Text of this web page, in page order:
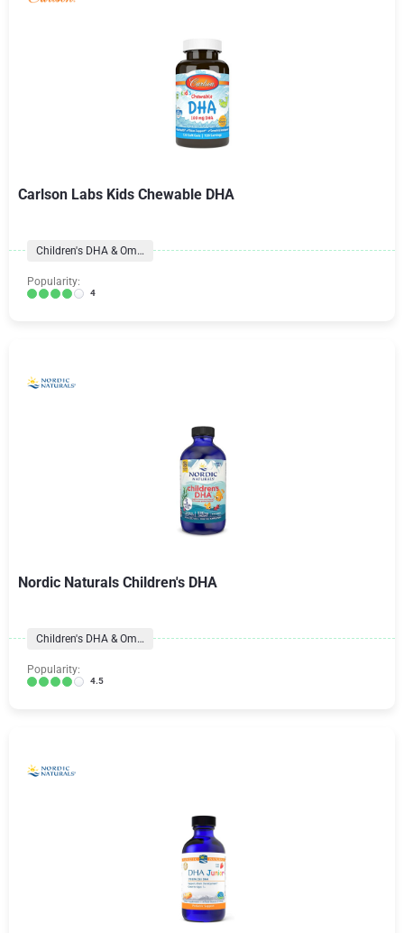
Carlson Labs Kids Chewable DHA
Children's DHA & Omegas
Popularity:
4
Nordic Naturals Children's DHA
Children's DHA & Omegas
Popularity:
4.5